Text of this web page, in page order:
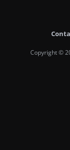
Copyright ©